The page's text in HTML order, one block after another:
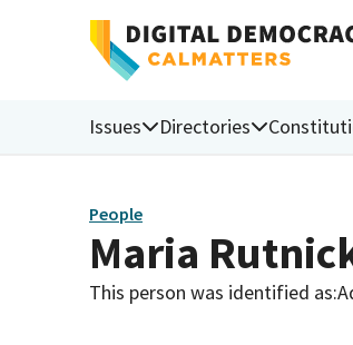
Issues Directories
People
Maria
This person was identified as: